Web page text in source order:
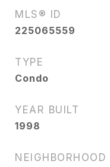
MLS® ID
225065559
TYPE
Condo
YEAR BUILT
1998
NEIGHBORHOOD